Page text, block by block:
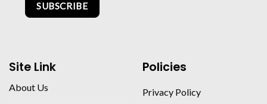
SUBSCRIBE
Site Link
About Us
Policies
Privacy Policy